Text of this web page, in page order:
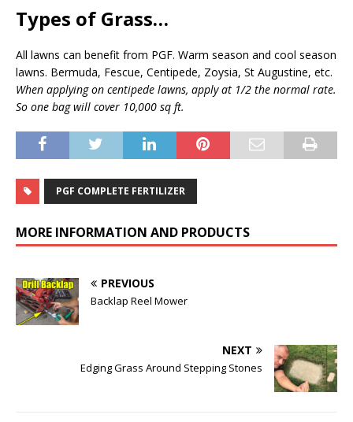
Types of Grass…
All lawns can benefit from PGF. Warm season and cool season
lawns. Bermuda, Fescue, Centipede, Zoysia, St Augustine, etc.
When applying on centipede lawns, apply at 1/2 the normal rate.
So one bag will cover 10,000 sq ft.
PGF COMPLETE FERTILIZER
MORE INFORMATION AND PRODUCTS
PREVIOUS
Backlap Reel Mower
NEXT
Edging Grass Around Stepping Stones